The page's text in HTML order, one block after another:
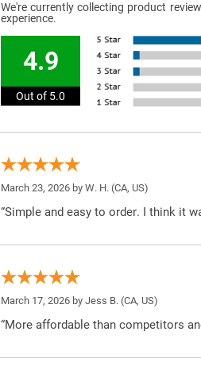
We're currently collecting product
experience.
4.9
Out of 5.0
March 23, 2026 by W. H. (CA, US)
“Simple and easy to order. I think it
March 17, 2026 by Jess B. (CA, US)
“More affordable than competitors